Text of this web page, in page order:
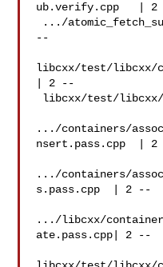
ub.verify.cpp   | 2
--
libcxx/test/libcxx/
| 2 --
.../containers/
nsert.pass.cpp  |
.../containers/
s.pass.cpp  | 2 --
.../libcxx/
ate.pass.cpp| 2 --